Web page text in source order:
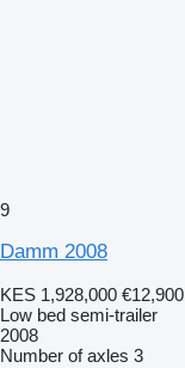
9
Damm 2008
KES 1,928,000 €12,900
Low bed semi-trailer
2008
Number of axles 3